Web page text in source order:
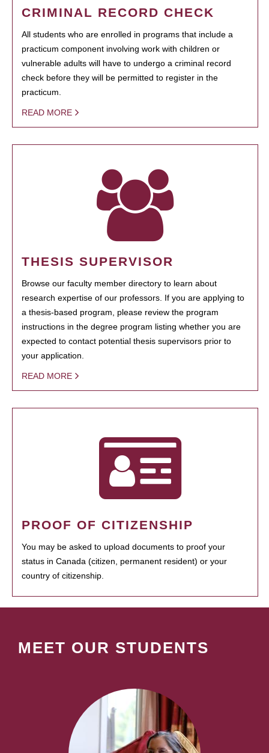
CRIMINAL RECORD CHECK
All students who are enrolled in programs that include a
practicum component involving work with children or
vulnerable adults will have to undergo a criminal record
check before they will be permitted to register in the
practicum.
READ MORE
THESIS SUPERVISOR
Browse our faculty member directory to learn about
research expertise of our professors. If you are applying to
a thesis-based program, please review the program
instructions in the degree program listing whether you are
expected to contact potential thesis supervisors prior to
your application.
READ MORE
PROOF OF CITIZENSHIP
You may be asked to upload documents to proof your
status in Canada (citizen, permanent resident) or your
country of citizenship.
MEET OUR STUDENTS